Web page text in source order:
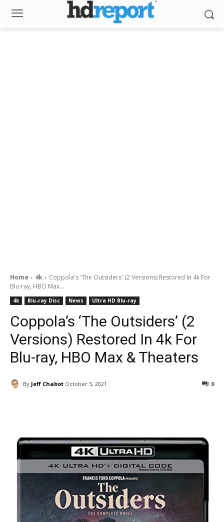
Home 4k
Coppola's 'The Outsiders' (2 Versions) Restored In 4k For
Blu-ray, HBO Max...
4k Blu-ray Disc News Ultra HD Blu-ray
Coppola’s ‘The Outsiders’ (2
Versions) Restored In 4k For
Blu-ray, HBO Max & Theaters
By Jeff Chabot October 5, 2021 0